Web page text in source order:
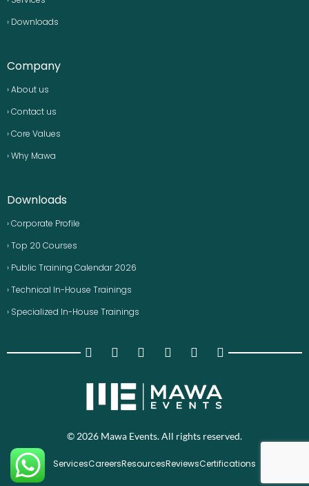
› Downloads
Company
› About us
› Contact us
› Core Values
› Why Mawa
Downloads
› Corporate Profile
› Top 20 Courses
› Public Training Calendar 2026
› Technical In-House Trainings
› Specialized In-House Trainings
© 2026 Mawa Events. All rights reserved.
ServicesCareersResourcesReviewsCertifications